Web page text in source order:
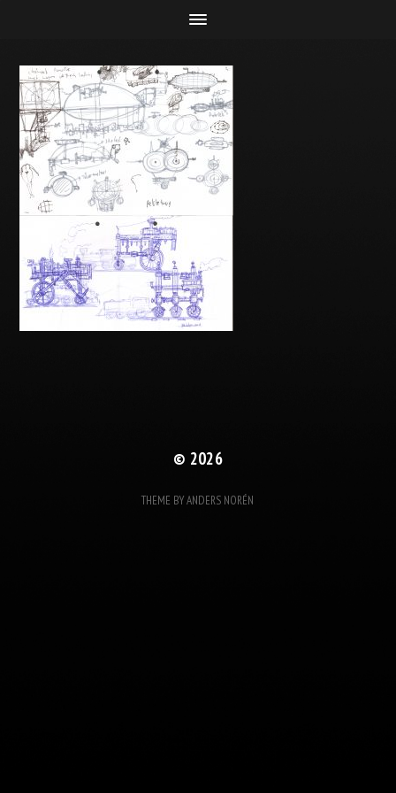
© 2026
THEME BYANDERS NORÉN